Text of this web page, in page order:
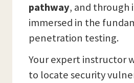
pathway, and through
immersed in the
penetration testing.
Your expert instructor
to locate security